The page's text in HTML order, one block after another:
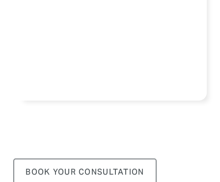
BOOK YOUR CONSULTATION